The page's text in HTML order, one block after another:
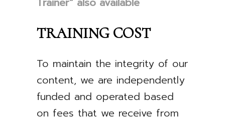
TRAINING COST
To maintain the integrity of our
content, we are independently
funded and operated based
on fees that we receive from